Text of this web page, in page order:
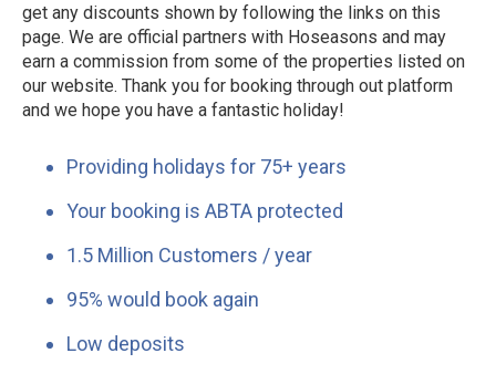
get any discounts shown by following the links on this
page. We are official partners with Hoseasons and may
earn a commission from some of the properties listed on
our website. Thank you for booking through out platform
and we hope you have a fantastic holiday!
Providing holidays for 75+ years
Your booking is ABTA protected
1.5 Million Customers / year
95% would book again
Low deposits